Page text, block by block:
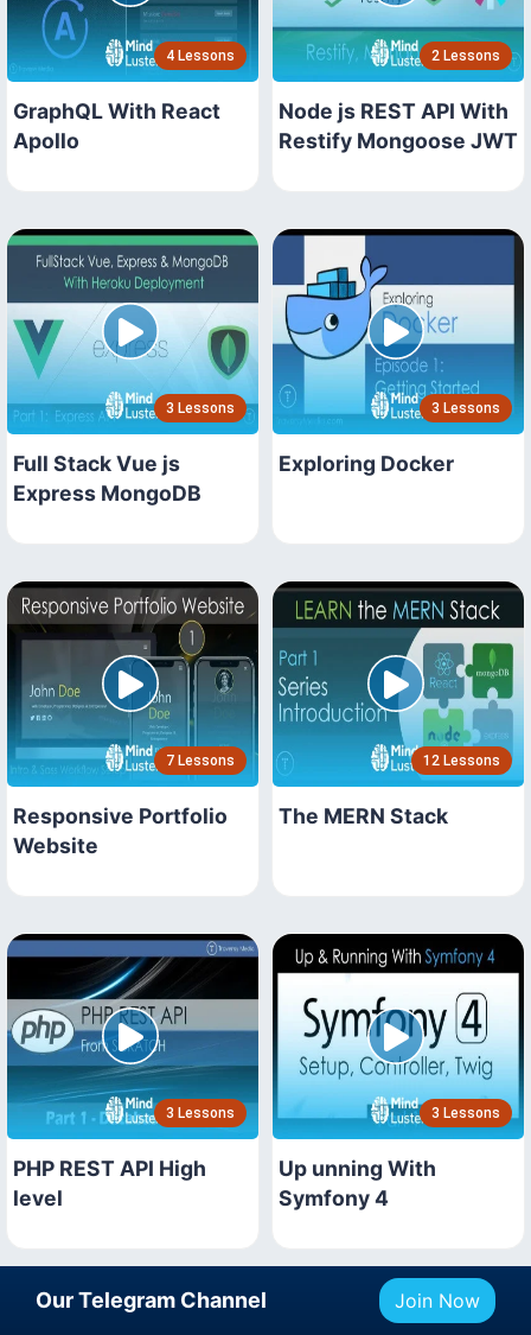
4 Lessons
GraphQL With React
Apollo
2 Lessons
Node js REST API With
Restify Mongoose JWT
3 Lessons
Full Stack Vue js
Express MongoDB
3 Lessons
Exploring Docker
7 Lessons
Responsive Portfolio
Website
12 Lessons
The MERN Stack
3 Lessons
PHP REST API High
level
3 Lessons
Up unning With
Symfony 4
Our Telegram Channel Join Now